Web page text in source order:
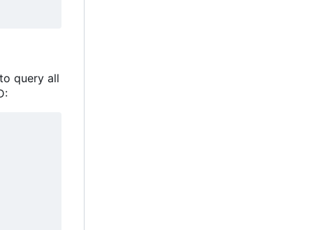
query all